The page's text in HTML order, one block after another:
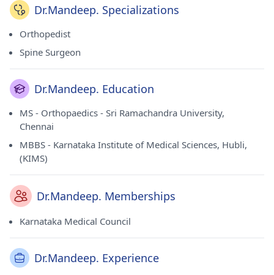
Dr.Mandeep. Specializations
Orthopedist
Spine Surgeon
Dr.Mandeep. Education
MS - Orthopaedics - Sri Ramachandra University,
Chennai
MBBS - Karnataka Institute of Medical Sciences, Hubli,
(KIMS)
Dr.Mandeep. Memberships
Karnataka Medical Council
Dr.Mandeep. Experience